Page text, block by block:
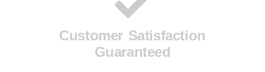
Customer Satisfaction
Guaranteed